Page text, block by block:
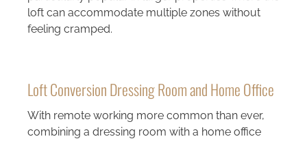
loft can accommodate multiple zones without
feeling cramped.
Loft Conversion Dressing Room and Home Office
With remote working more common than ever,
combining a dressing room with a home office